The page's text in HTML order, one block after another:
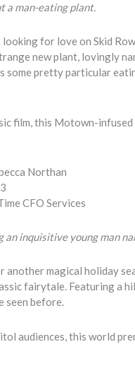
a man-eating plant.
looking for love on Skid
new plant, lovingly
some pretty particular
film, this Motown-
Northan
CFO Services
inquisitive young man
magical holiday
fairytale. Featuring a
seen before.
audiences, this world